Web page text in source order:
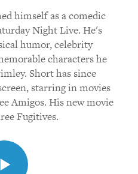
himself as a comedic
Night Live. He's
humor, celebrity
characters he
Short has since
starring in movies
Amigos. His new movie
Fugitives.